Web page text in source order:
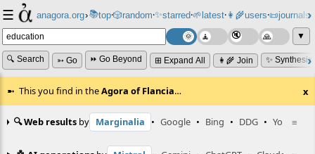
☰ anagora.org›📚top⸱🎲️random⸱✨starred⸱🌱latest⸱👩‍🌾users⸱📜journals⸱
▼
🔍 Search ➳ Go ⏩ Go Beyond ⊞ Expand All 👩‍🌾 Join ✨
This you find in theAgora of Flancia… x
≡
🔍 Web results by Marginalia • Google • Bing • DDG • YouTube